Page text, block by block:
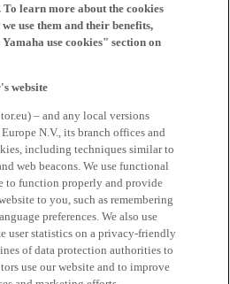
learn more about the cookies
use them and their benefits,
use cookies" section on
website
– and any local versions
N.V., its branch offices and
including techniques similar to
web beacons. We use functional
to function properly and provide
to you, such as remembering
preferences. We also use
user statistics on a privacy-friendly
of data protection authorities to
use our website and to improve